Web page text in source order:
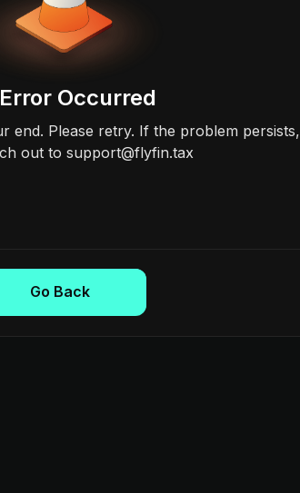
Occurred
end. Please retry. If the problem persists,
out to support@flyfin.tax
Go Back